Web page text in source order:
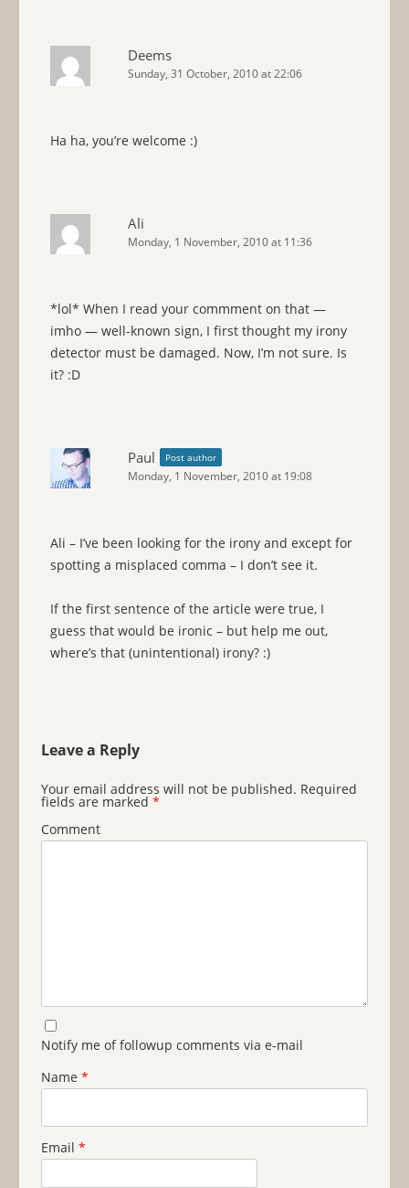
Deems
Sunday, 31 October, 2010 at 22:06
Ha ha, you’re welcome :)
Ali
Monday, 1 November, 2010 at 11:36
*lol* When I read your commment on that —
imho — well-known sign, I first thought my irony
detector must be damaged. Now, I’m not sure. Is
it? :D
Paul Post author
Monday, 1 November, 2010 at 19:08
Ali – I’ve been looking for the irony and except for
spotting a misplaced comma – I don’t see it.
If the first sentence of the article were true, I
guess that would be ironic – but help me out,
where’s that (unintentional) irony? :)
Leave a Reply
Your email address will not be published. Required
fields are marked *
Comment
Notify me of followup comments via e-mail
Name *
Email *